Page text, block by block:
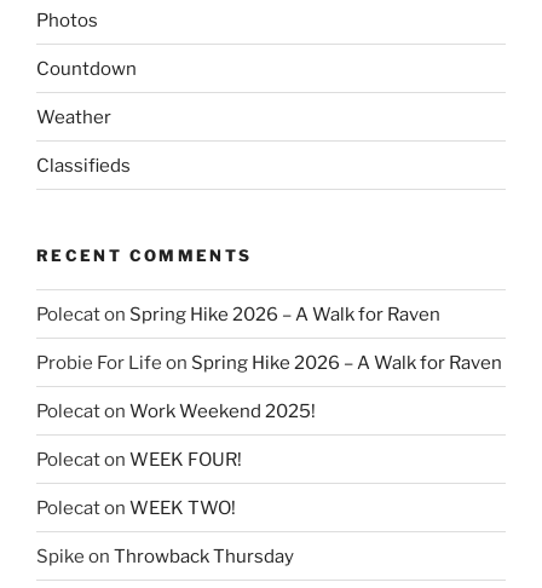
Photos
Countdown
Weather
Classifieds
RECENT COMMENTS
Polecaton Spring Hike 2026 – A Walk for Raven
Probie For Life on Spring Hike 2026 – A Walk for Raven
Polecaton Work Weekend 2025!
Polecaton WEEK FOUR!
Polecaton WEEK TWO!
Spike on Throwback Thursday